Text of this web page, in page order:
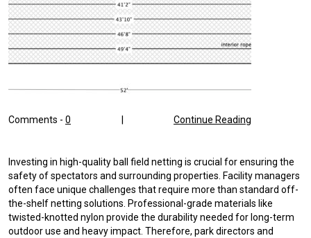
Comments - 0 Continue Reading
Investing in high-quality ball field netting is crucial for ensuring the
safety of spectators and surrounding properties. Facility managers
often face unique challenges that require more than standard off-
the-shelf netting solutions. Professional-grade materials like
twisted-knotted nylon provide the durability needed for long-term
outdoor use and heavy impact. Therefore, park directors and